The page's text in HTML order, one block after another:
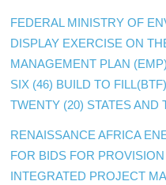
FEDERAL MINISTRY OF
DISPLAY EXERCISE ON
MANAGEMENT PLAN
SIX (46) BUILD TO
TWENTY (20) STATES AND
RENAISSANCE AFRICA
FOR BIDS FOR
INTEGRATED PROJECT